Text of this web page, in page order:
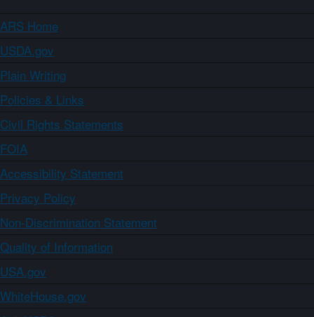
ARS Home
USDA.gov
Plain Writing
Policies & Links
Civil Rights Statements
FOIA
Accessibility Statement
Privacy Policy
Non-Discrimination Statement
Quality of Information
USA.gov
WhiteHouse.gov